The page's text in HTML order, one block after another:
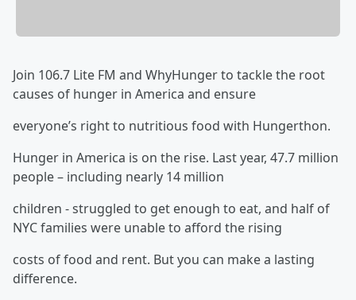
Join 106.7 Lite FM and WhyHunger to tackle the root
causes of hunger in America and ensure
everyone’s right to nutritious food with Hungerthon.
Hunger in America is on the rise. Last year, 47.7 million
people – including nearly 14 million
children - struggled to get enough to eat, and half of
NYC families were unable to afford the rising
costs of food and rent. But you can make a lasting
difference.